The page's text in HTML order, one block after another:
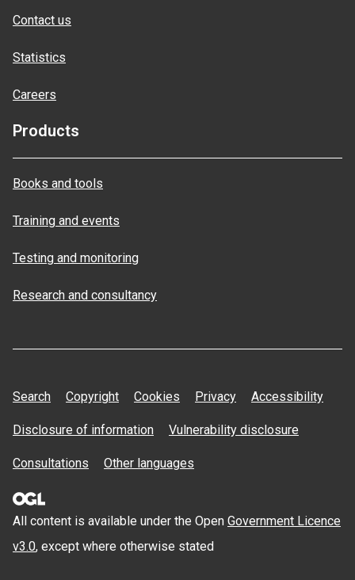
Contact us
Statistics
Careers
Products
Books and tools
Training and events
Testing and monitoring
Research and consultancy
Search Copyright Cookies Privacy Accessibility
Disclosure of information Vulnerability disclosure
Consultations Other languages
All content is available under the Open Government Licence
v3.0, except where otherwise stated